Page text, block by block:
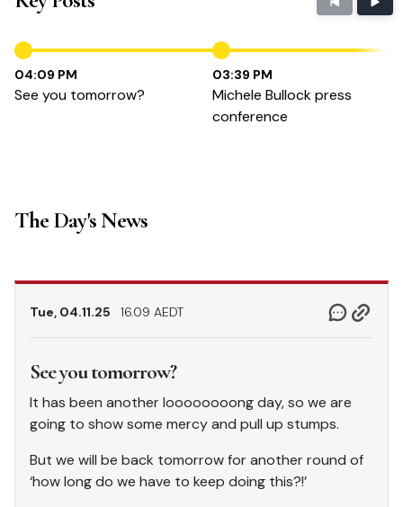
04:09 PM
See you tomorrow?
03:39 PM
Michele Bullock press
conference
The Day's News
Tue, 04.11.25 16.09 AEDT
See you tomorrow?
It has been another loooooooong day, so we are
going to show some mercy and pull up stumps.
But we will be back tomorrow for another round of
‘how long do we have to keep doing this?!’